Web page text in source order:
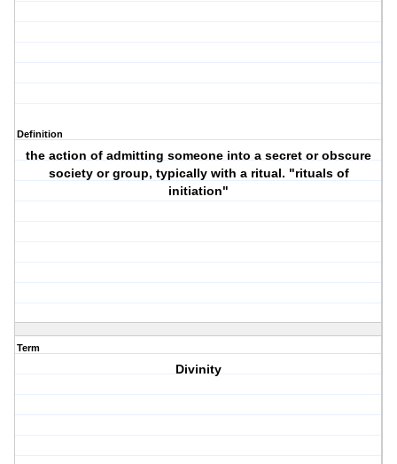
Definition
the action of admitting someone into a secret or obscure
society or group, typically with a ritual. "rituals of
initiation"
Term
Divinity